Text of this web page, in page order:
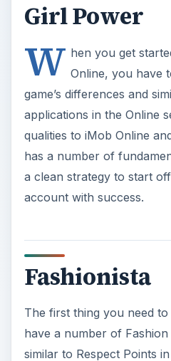
Girl Power
W hen you get
Online, you have
game’s differences and
applications in the Online
qualities to iMob Online
has a number of
a clean strategy to start
account with success.
Fashionista
The first thing you need
have a number of
similar to Respect Points